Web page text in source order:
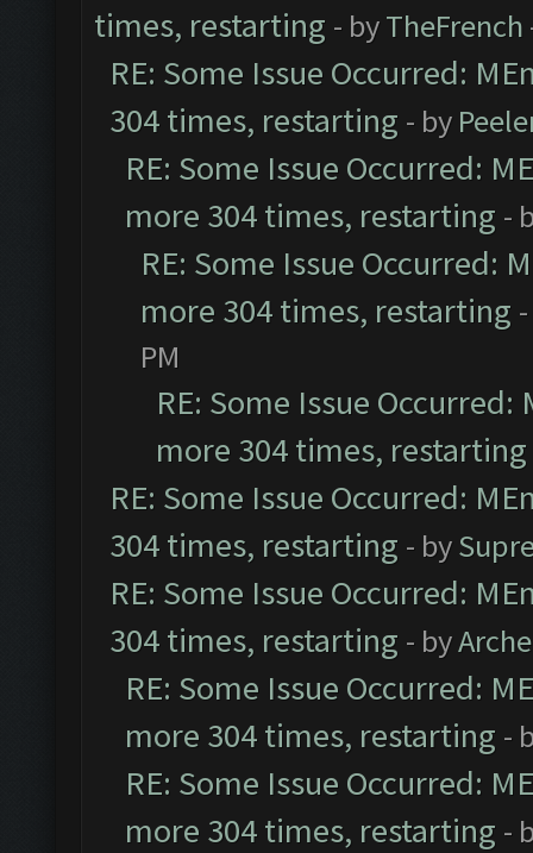
times, restarting - byTheFrench
RE: Some Issue Occurred:
304 times, restarting - by
RE: Some Issue Occurred:
more 304 times, restarting -
RE: Some Issue Occurred:
more 304 times, restarting
PM
RE: Some Issue
more 304 times, restarting
RE: Some Issue Occurred:
304 times, restarting - by
RE: Some Issue Occurred:
304 times, restarting - by
RE: Some Issue Occurred:
more 304 times, restarting -
RE: Some Issue Occurred:
more 304 times, restarting -